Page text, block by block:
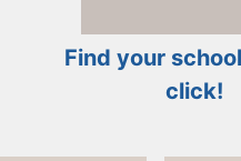
Find your
click!